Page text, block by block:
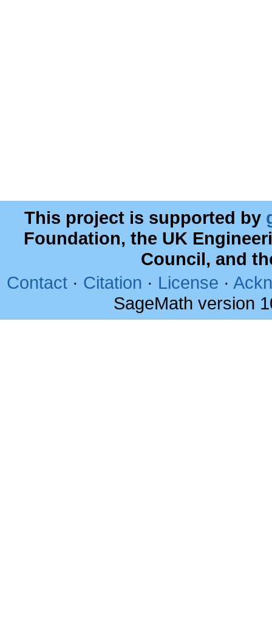
This project is supported by
Foundation, the UK
Council, and
Contact · Citation · License ·
SageMath version